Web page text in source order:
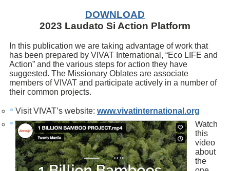
DOWNLOAD
2023 Laudato Si Action Platform
In this publication we are taking advantage of work that
has been prepared by VIVAT International, “Eco LIFE and
Action” and the various steps for action they have
suggested. The Missionary Oblates are associate
members of VIVAT and participate actively in a number of
their common projects.
Visit VIVAT’s website: www.vivatinternational.org
Watch
this
video
about
the